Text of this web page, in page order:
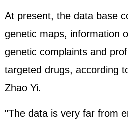
At present, the data base
genetic maps, information
genetic complaints and
targeted drugs, according
Zhao Yi.
"The data is very far from